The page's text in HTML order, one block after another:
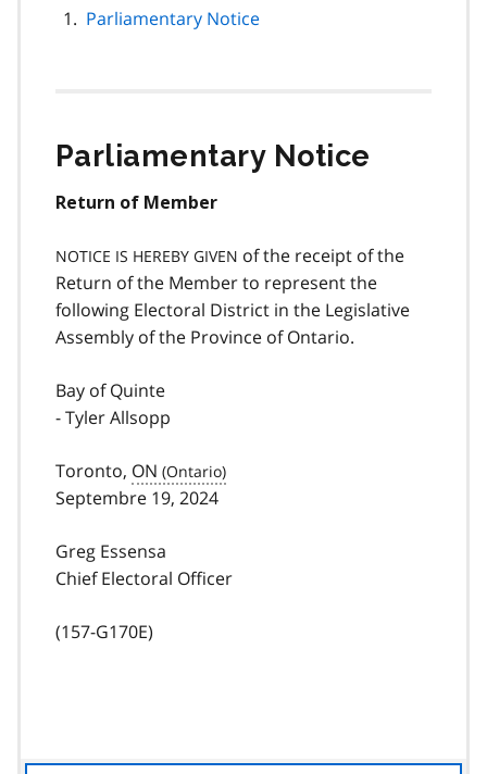
page
Parliamentary Notice
Parliamentary Notice
Return of Member
NOTICE IS HEREBY GIVEN of the receipt of the
Return of the Member to represent the
following Electoral District in the Legislative
Assembly of the Province of Ontario.
Bay of Quinte
- Tyler Allsopp
Toronto, ON
Septembre 19, 2024
Greg Essensa
Chief Electoral Officer
(157-G170E)